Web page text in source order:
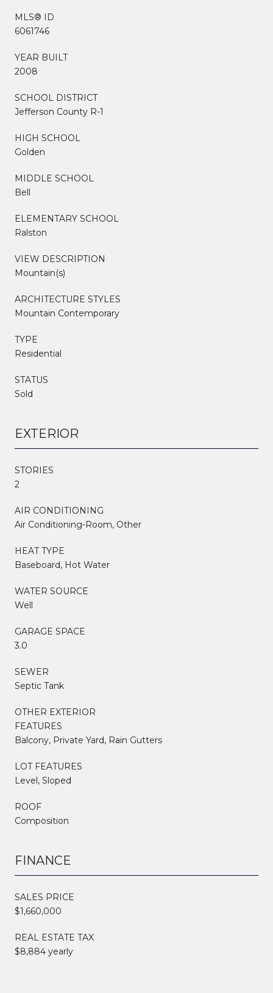
MLS® ID
6061746
YEAR BUILT
2008
SCHOOL DISTRICT
Jefferson County R-1
HIGH SCHOOL
Golden
MIDDLE SCHOOL
Bell
ELEMENTARY SCHOOL
Ralston
VIEW DESCRIPTION
Mountain(s)
ARCHITECTURE STYLES
Mountain Contemporary
TYPE
Residential
STATUS
Sold
EXTERIOR
STORIES
2
AIR CONDITIONING
Air Conditioning-Room, Other
HEAT TYPE
Baseboard, Hot Water
WATER SOURCE
Well
GARAGE SPACE
3.0
SEWER
Septic Tank
OTHER EXTERIOR
FEATURES
Balcony, Private Yard, Rain Gutters
LOT FEATURES
Level, Sloped
ROOF
Composition
FINANCE
SALES PRICE
$1,660,000
REAL ESTATE TAX
$8,884 yearly